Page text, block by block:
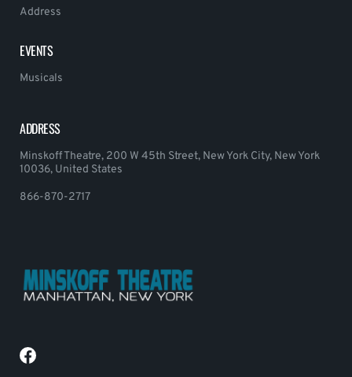
Address
EVENTS
Musicals
ADDRESS
Minskoff Theatre, 200 W 45th Street, New York City, New York
10036, United States
866-870-2717